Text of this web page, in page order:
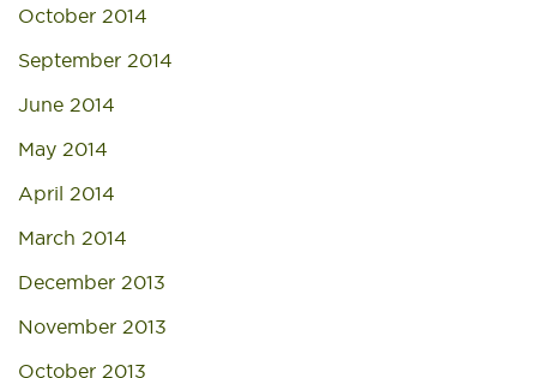
October 2014
September 2014
June 2014
May 2014
April 2014
March 2014
December 2013
November 2013
October 2013